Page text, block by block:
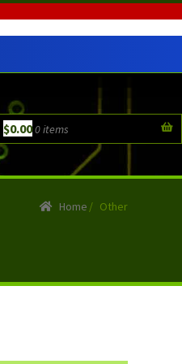
$0.000 items
Home / Other